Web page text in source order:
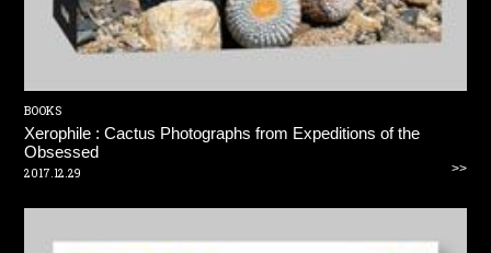
BOOKS
Xerophile : Cactus Photographs from Expeditions of the
Obsessed
2017.12.29 >>